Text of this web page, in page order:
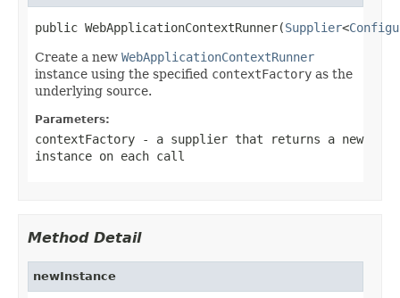
public WebApplicationContextRunner(Supplier<
Create a new WebApplicationContextRunner
instance using the specified contextFactory as the
underlying source.
Parameters:
contextFactory - a supplier that returns a new
instance on each call
Method Detail
newInstance